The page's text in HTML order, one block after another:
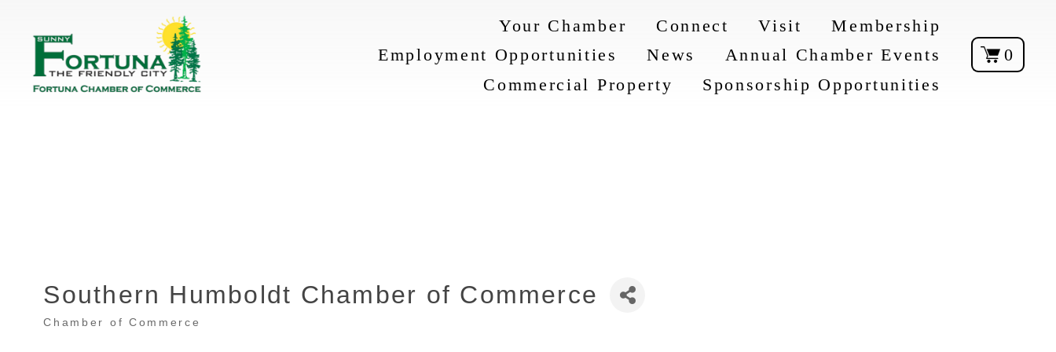
Your Chamber Connect Visit
Membership
Employment Opportunities
News
Annual Chamber Events
Commercial Property
Sponsorship Opportunities
0
Southern Humboldt Chamber of Commerce
Chamber of Commerce